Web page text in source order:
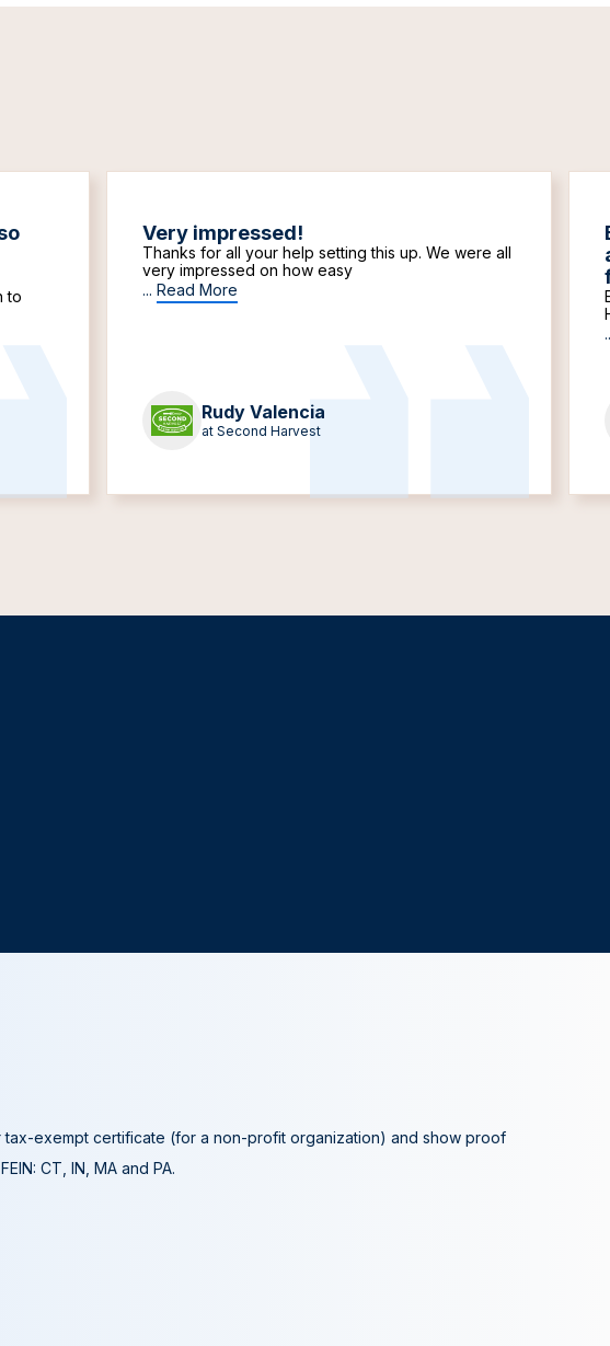
to
Very impressed!
Thanks for all your help setting this up. We were all
very impressed on how easy
... Read More
Rudy Valencia
at Second Harvest
exempt certificate (for a non-profit organization) and show proof
CT, IN, MA and PA.